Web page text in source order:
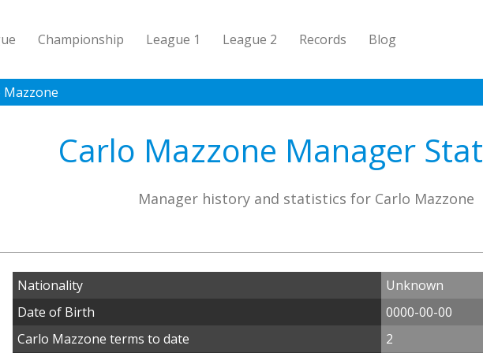
Championship League 1 League 2 Records Blog
Mazzone
Carlo Mazzone Manager
Manager history and statistics for Carlo Mazzone
Nationality
Unknown
Date of Birth
0000-00-00
Carlo Mazzone terms to date
2